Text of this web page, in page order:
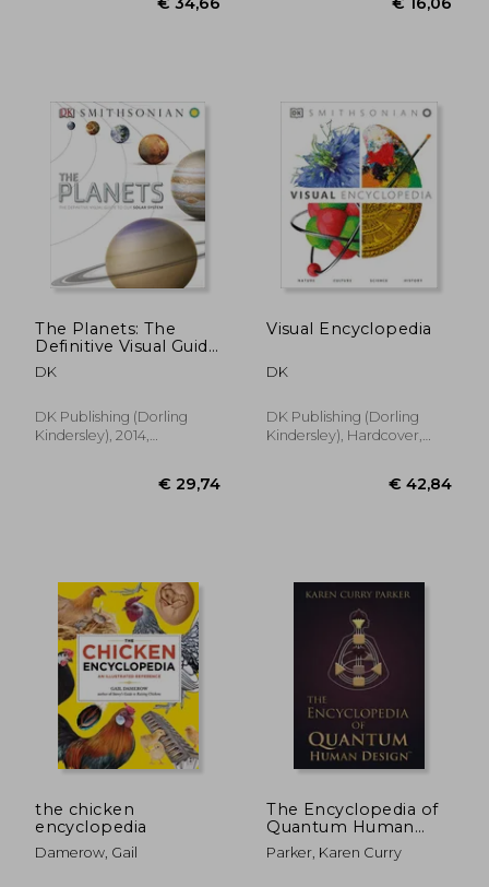
€ 34,66
The Planets: The
Definitive Visual Guide
to our Solar System
DK
DK Publishing (Dorling
Kindersley), 2014,
€ 29,74
Visual Encyclopedia
DK
DK Publishing (Dorling
Kindersley), Hardcover,
the chicken
encyclopedia
Damerow, Gail
The Encyclopedia of
Quantum Human
Design(Tm)
Parker, Karen Curry